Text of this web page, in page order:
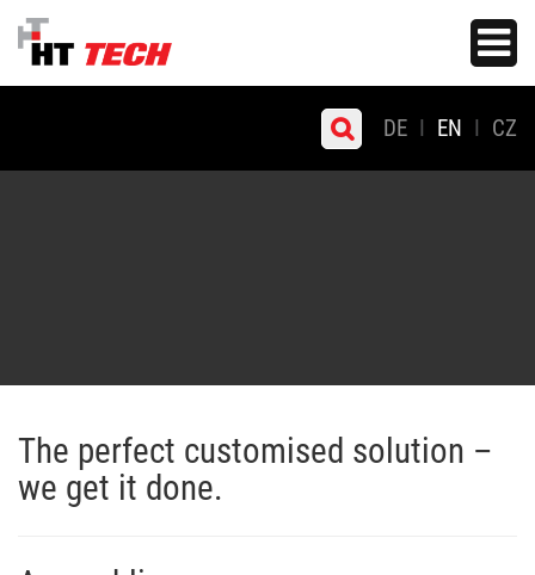
Skip
main
Toggle
DE EN CZ
The perfect customised solution –
we get it done.